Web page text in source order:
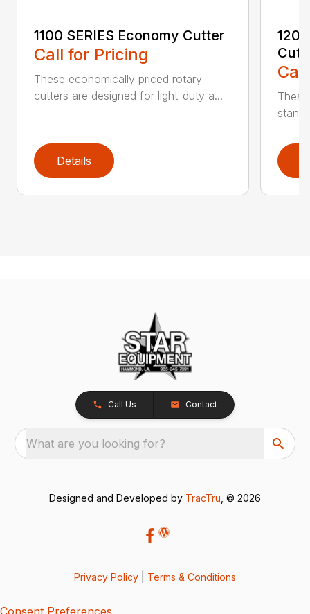
1100 SERIES Economy Cutter
Call for Pricing
These economically priced rotary
cutters are designed for light-duty a...
Details
Call Us Contact
What are you looking for?
Designed and Developed by TracTru , © 2026
Privacy Policy Terms & Conditions
Consent Preferences